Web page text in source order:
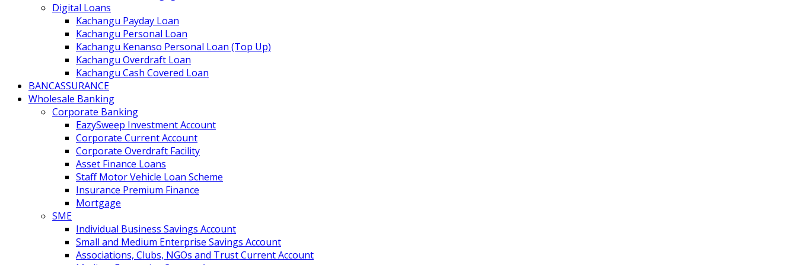
Digital Loans
Kachangu Payday Loan
Kachangu Personal Loan
Kachangu Kenanso Personal Loan (Top Up)
Kachangu Overdraft Loan
Kachangu Cash Covered Loan
BANCASSURANCE
Wholesale Banking
Corporate Banking
EazySweep Investment Account
Corporate Current Account
Corporate Overdraft Facility
Asset Finance Loans
Staff Motor Vehicle Loan Scheme
Insurance Premium Finance
Mortgage
SME
Individual Business Savings Account
Small and Medium Enterprise Savings Account
Associations, Clubs, NGOs and Trust Current Account